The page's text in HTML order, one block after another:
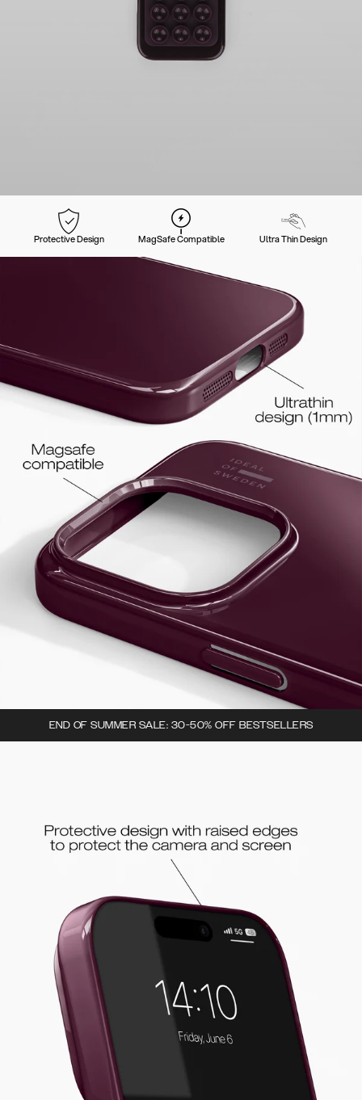
Protective Design MagSafe Compatible Ultra Thin Design
END OF SUMMER SALE: 30-50% OFF BESTSELLERS